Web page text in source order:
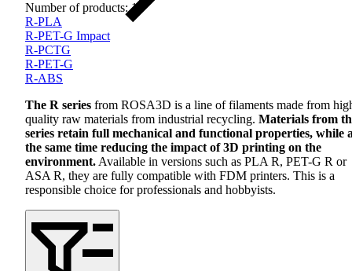
Number of products: 11
R-PLA
R-PET-G Impact
R-PCTG
R-PET-G
R-ABS
The R series from ROSA3D is a line of filaments made from
quality raw materials from industrial recycling. Materials from
series retain full mechanical and functional properties, while
the same time reducing the impact of 3D printing on the
environment. Available in versions such as PLA R, PET-G R or
ASA R, they are fully compatible with FDM printers. This is a
responsible choice for professionals and hobbyists.